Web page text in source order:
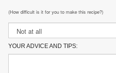
(How difficult is it for you to make this recipe?)
YOUR ADVICE AND TIPS: